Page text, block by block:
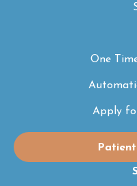
One
Apply